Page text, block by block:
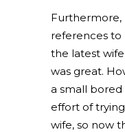
Furthermore,
references to
the latest
was great.
a small bored
effort of
wife, so now